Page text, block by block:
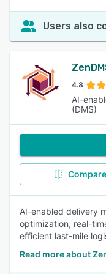
Users also
4.8
AI-
(DMS)
Compare
AI-enabled delivery
optimization, real-
efficient last-mile
Read more about